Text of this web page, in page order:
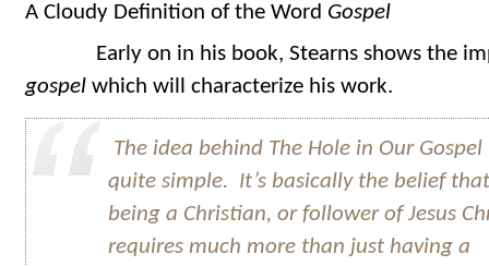
A Cloudy Definition of the Word Gospel
Early on in his book, Stearns shows the
gospel which will characterize his work.
The idea behind The Hole in Our Gospel
quite simple. It’s basically the belief that
being a Christian, or follower of Jesus
requires much more than just having a